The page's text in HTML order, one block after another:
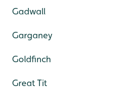
Gadwall
Garganey
Goldfinch
Great Tit